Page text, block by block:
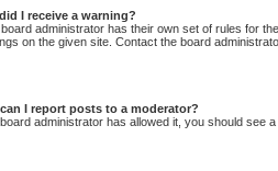
I receive a warning?
administrator has their own set of rules for
on the given site. Contact the board
I report posts to a moderator?
administrator has allowed it, you should see